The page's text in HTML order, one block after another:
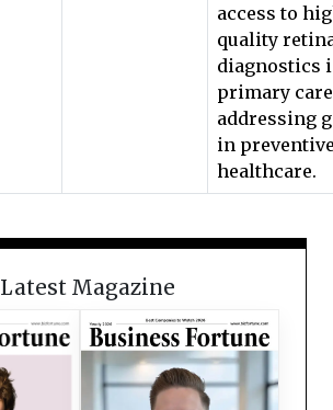
access to
quality
diagnostics
primary
addressing
in
healthcare.
Latest Magazine